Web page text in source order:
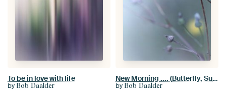
To be in love with life
by Bob Daalder
New Morning .... (Butterfly, Summer, light)
by Bob Daalder